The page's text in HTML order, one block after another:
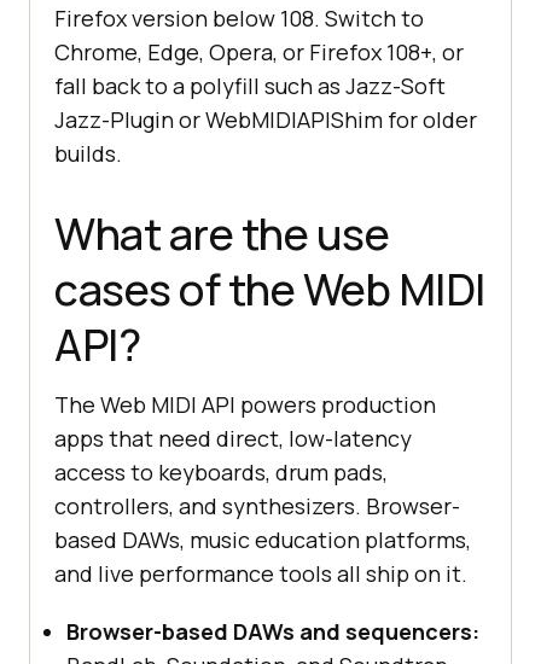
Firefox version below 108. Switch to
Chrome, Edge, Opera, or Firefox 108+, or
fall back to a polyfill such as Jazz-Soft
Jazz-Plugin or WebMIDIAPIShim for older
builds.
What are the use
cases of the Web MIDI
API?
The Web MIDI API powers production
apps that need direct, low-latency
access to keyboards, drum pads,
controllers, and synthesizers. Browser-
based DAWs, music education platforms,
and live performance tools all ship on it.
Browser-based DAWs and sequencers: